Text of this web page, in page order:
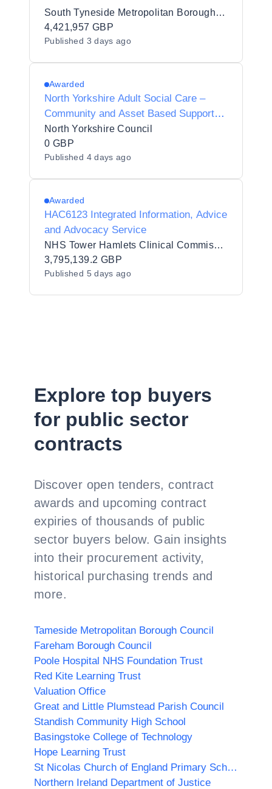
South Tyneside Metropolitan Borough Council
4,421,957 GBP
Published 3 days ago
Awarded
North Yorkshire Adult Social Care –
Community and Asset Based Support
Framework
North Yorkshire Council
0 GBP
Published 4 days ago
Awarded
HAC6123 Integrated Information, Advice
and Advocacy Service
NHS Tower Hamlets Clinical Commissioning Group
3,795,139.2 GBP
Published 5 days ago
Explore top buyers
for public sector
contracts
Discover open tenders, contract
awards and upcoming contract
expiries of thousands of public
sector buyers below. Gain insights
into their procurement activity,
historical purchasing trends and
more.
Tameside Metropolitan Borough Council
Fareham Borough Council
Poole Hospital NHS Foundation Trust
Red Kite Learning Trust
Valuation Office
Great and Little Plumstead Parish Council
Standish Community High School
Basingstoke College of Technology
Hope Learning Trust
St Nicolas Church of England Primary School
Northern Ireland Department of Justice